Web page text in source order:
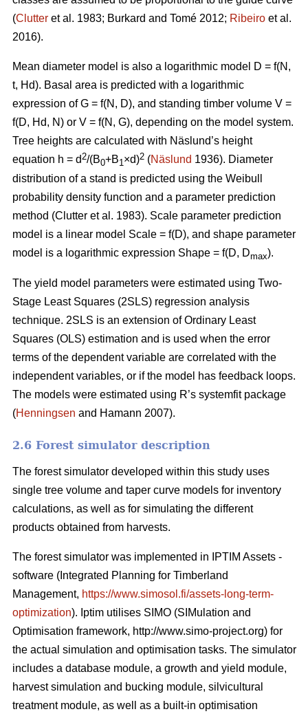
(Clutter et al. 1983; Burkard and Tomé 2012; Ribeiro et al.
2016).
Mean diameter model is also a logarithmic model D = f(N,
t, Hd). Basal area is predicted with a logarithmic
expression of G = f(N, D), and standing timber volume V =
f(D, Hd, N) or V = f(N, G), depending on the model system.
Tree heights are calculated with Näslund’s height
equation h = d2/(B0+B1×d)2 (Näslund 1936). Diameter
distribution of a stand is predicted using the Weibull
probability density function and a parameter prediction
method (Clutter et al. 1983). Scale parameter prediction
model is a linear model Scale = f(D), and shape parameter
model is a logarithmic expression Shape = f(D, Dmax).
The yield model parameters were estimated using Two-
Stage Least Squares (2SLS) regression analysis
technique. 2SLS is an extension of Ordinary Least
Squares (OLS) estimation and is used when the error
terms of the dependent variable are correlated with the
independent variables, or if the model has feedback loops.
The models were estimated using R’s systemfit package
(Henningsen and Hamann 2007).
2.6 Forest simulator description
The forest simulator developed within this study uses
single tree volume and taper curve models for inventory
calculations, as well as for simulating the different
products obtained from harvests.
The forest simulator was implemented in IPTIM Assets -
software (Integrated Planning for Timberland
Management, https://www.simosol.fi/assets-long-term-
optimization). Iptim utilises SIMO (SIMulation and
Optimisation framework, http://www.simo-project.org) for
the actual simulation and optimisation tasks. The simulator
includes a database module, a growth and yield module,
harvest simulation and bucking module, silvicultural
treatment module, as well as a built-in optimisation